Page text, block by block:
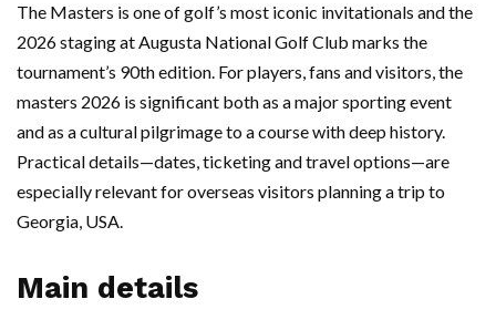
The Masters is one of golf’s most iconic invitationals and the
2026 staging at Augusta National Golf Club marks the
tournament’s 90th edition. For players, fans and visitors, the
masters 2026 is significant both as a major sporting event
and as a cultural pilgrimage to a course with deep history.
Practical details—dates, ticketing and travel options—are
especially relevant for overseas visitors planning a trip to
Georgia, USA.
Main details